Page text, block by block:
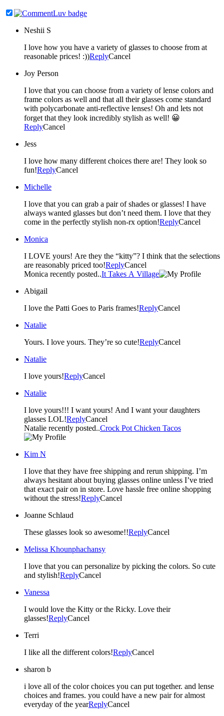
Neshii S
I love how you have a variety of glasses to choose from at
reasonable prices! :))ReplyCancel
Joy Person
I love that you can choose from a variety of lense colors and
frame colors as well and that all their glasses come standard
with polycarbonate anti-reflective lenses! Oh and lets not
forget that they look incredibly stylish as well! 😀
ReplyCancel
Jess
I love how many different choices there are! They look so
fun!ReplyCancel
Michelle
I love that you can grab a pair of shades or glasses! I have
always wanted glasses but don’t need them. I love that they
come in the perfectly stylish non-rx option!ReplyCancel
Monica
I LOVE yours! Are they the “kitty”? I think that the selections
are reasonably priced too!ReplyCancel
Monica recently posted..It Takes A Village
Abigail
I love the Patti Goes to Paris frames!ReplyCancel
Natalie
Yours. I love yours. They’re so cute!ReplyCancel
Natalie
I love yours!ReplyCancel
Natalie
I love yours!!! I want yours! And I want your daughters
glasses LOL!ReplyCancel
Natalie recently posted..Crock Pot Chicken Tacos
Kim N
I love that they have free shipping and rerun shipping. I’m
always hesitant about buying glasses online unless I’ve tried
that exact pair on in store. Love hassle free online shopping
without the stress!ReplyCancel
Joanne Schlaud
These glasses look so awesome!!ReplyCancel
Melissa Khounphachansy
I love that you can personalize by picking the colors. So cute
and stylish!ReplyCancel
Vanessa
I would love the Kitty or the Ricky. Love their
glasses!ReplyCancel
Terri
I like all the different colors!ReplyCancel
sharon b
i love all of the color choices you can put together. and lense
choices and frames. you could have a new pair for almost
everyday of the yearReplyCancel